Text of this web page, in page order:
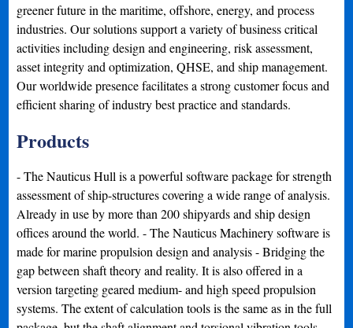
greener future in the maritime, offshore, energy, and process
industries. Our solutions support a variety of business critical
activities including design and engineering, risk assessment,
asset integrity and optimization, QHSE, and ship management.
Our worldwide presence facilitates a strong customer focus and
efficient sharing of industry best practice and standards.
Products
- The Nauticus Hull is a powerful software package for strength
assessment of ship-structures covering a wide range of analysis.
Already in use by more than 200 shipyards and ship design
offices around the world. - The Nauticus Machinery software is
made for marine propulsion design and analysis - Bridging the
gap between shaft theory and reality. It is also offered in a
version targeting geared medium- and high speed propulsion
systems. The extent of calculation tools is the same as in the full